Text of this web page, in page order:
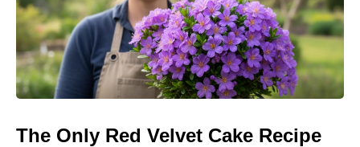
The Only Red Velvet Cake Recipe